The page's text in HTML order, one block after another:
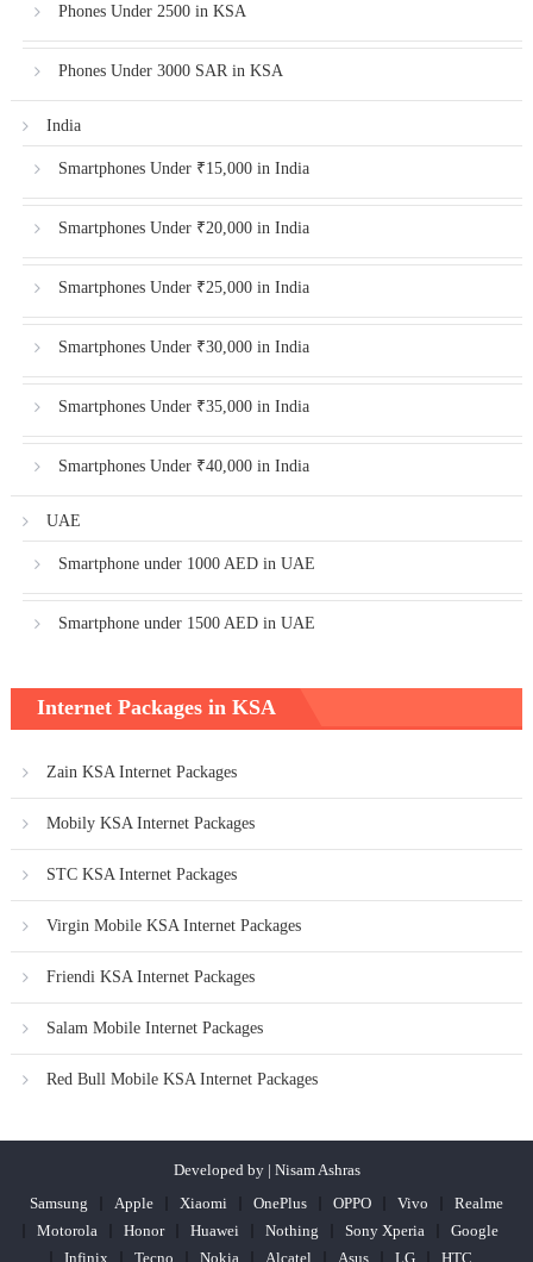
Phones Under 2500 in KSA
Phones Under 3000 SAR in KSA
India
Smartphones Under ₹15,000 in India
Smartphones Under ₹20,000 in India
Smartphones Under ₹25,000 in India
Smartphones Under ₹30,000 in India
Smartphones Under ₹35,000 in India
Smartphones Under ₹40,000 in India
UAE
Smartphone under 1000 AED in UAE
Smartphone under 1500 AED in UAE
Internet Packages in KSA
Zain KSA Internet Packages
Mobily KSA Internet Packages
STC KSA Internet Packages
Virgin Mobile KSA Internet Packages
Friendi KSA Internet Packages
Salam Mobile Internet Packages
Red Bull Mobile KSA Internet Packages
Developed by | Nisam Ashras
Samsung
Apple Xiaomi OnePlus OPPO Vivo
Realme
Motorola
Honor Huawei Nothing Sony Xperia
Google
Infinix
Tecno Nokia Alcatel Asus LG HTC